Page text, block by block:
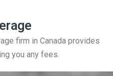
firm in Canada provides
you any fees.